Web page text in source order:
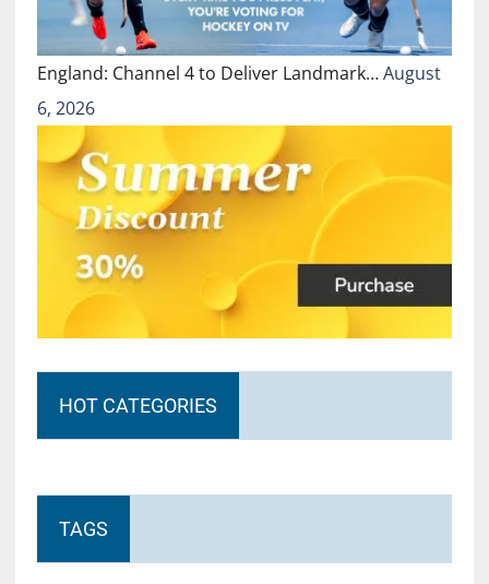
England: Channel 4 to Deliver Landmark…August
6, 2026
HOT CATEGORIES
TAGS